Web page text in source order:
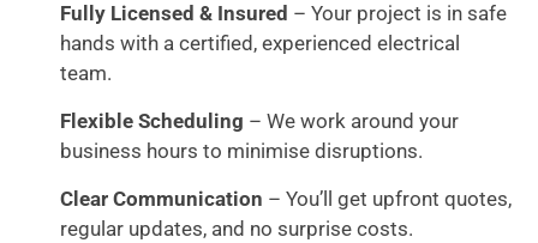
Fully Licensed & Insured – Your project is in safe
hands with a certified, experienced electrical
team.
Flexible Scheduling – We work around your
business hours to minimise disruptions.
Clear Communication – You’ll get upfront quotes,
regular updates, and no surprise costs.